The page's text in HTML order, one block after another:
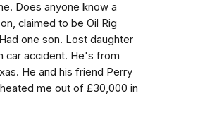
Does anyone know a
claimed to be Oil Rig
one son. Lost daughter
car accident. He's from
He and his friend Perry
me out of £30,000 in